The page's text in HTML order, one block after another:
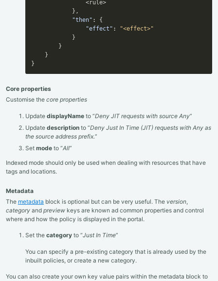
                <rule>
} ,
"then" :
{
"effect" :
"<effect>"
}
}
}
}
Core properties
Customise the core properties
Update displayName to “Deny JIT requests with source Any”
Update description to “Deny Just In Time (JIT) requests with Any as
the source address prefix.”
Set mode to “All”
Indexed mode should only be used when dealing with resources that have
tags and locations.
Metadata
The metadata block is optional but can be very useful. The version
category and preview keys are known ad common properties and control
where and how the policy is displayed in the portal.
Set the category to “Just In Time”
You can specify a pre-existing category that is already used by the
inbuilt policies, or create a new category.
You can also create your own key value pairs within the metadata block to